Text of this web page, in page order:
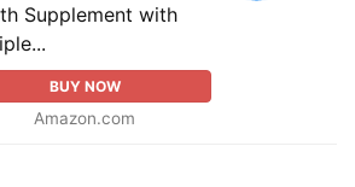
Supplement with
BUY NOW
Amazon.com